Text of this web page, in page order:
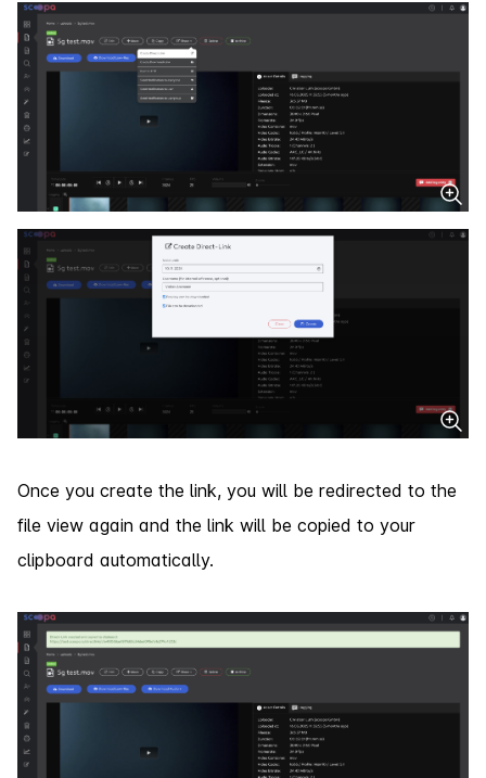
Once you create the link, you will be redirected to the
file view again and the link will be copied to your
clipboard automatically.